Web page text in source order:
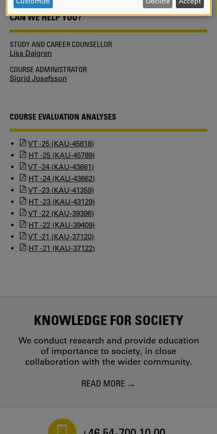
CAN WE HELP YOU?
STUDY AND CAREER COUNSELLOR
Lisa Dalgren
COURSE ADMINISTRATOR
Sigrid Josefsson
COURSE EVALUATION ANALYSES
VT -25 (KAU-45618)
HT -25 (KAU-45789)
VT -24 (KAU-43661)
HT -24 (KAU-43662)
VT -23 (KAU-41359)
HT -23 (KAU-43129)
VT -22 (KAU-39396)
HT -22 (KAU-39409)
VT -21 (KAU-37120)
HT -21 (KAU-37122)
KNOWLEDGE FOR SOCIETY
We conduct research and provide education
of importance to society, in close
collaboration with the wider community.
READ MORE
AND
COOKIES